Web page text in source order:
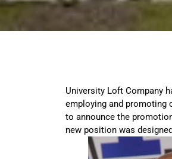
University Loft Company
employing and promoting
to announce the
new position was